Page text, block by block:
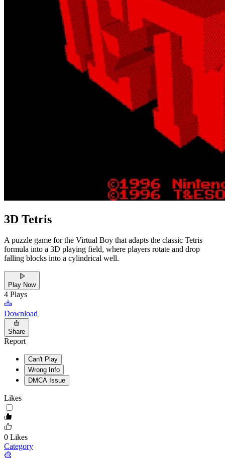
3D Tetris
A puzzle game for the Virtual Boy that adapts the classic Tetris
formula into a 3D playing field, where players rotate and drop
falling blocks into a cylindrical well.
Play Now
4 Plays
Download
Share
Report
Can't Play
Wrong Info
DMCA Issue
Likes
0 Likes
Category